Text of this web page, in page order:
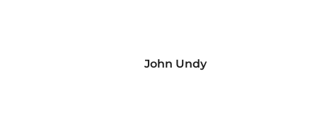
John Undy